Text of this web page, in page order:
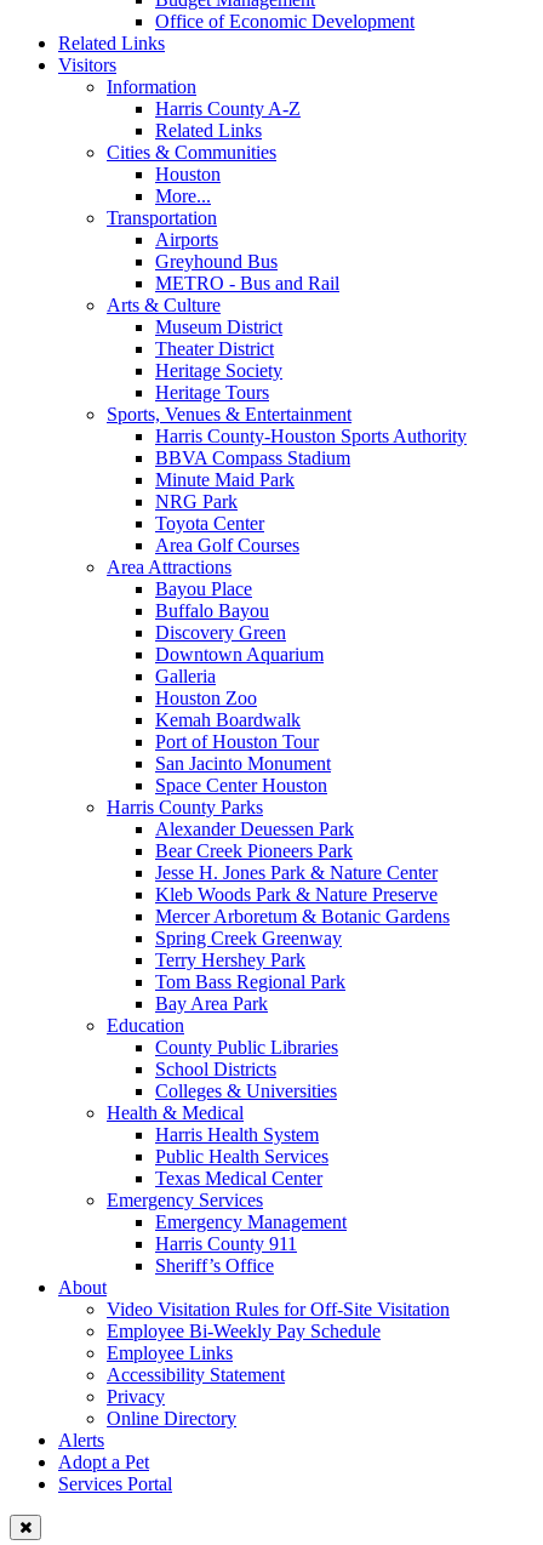
Office of Economic Development
Related Links
Visitors
Information
Harris County A-Z
Related Links
Cities & Communities
Houston
More...
Transportation
Airports
Greyhound Bus
METRO - Bus and Rail
Arts & Culture
Museum District
Theater District
Heritage Society
Heritage Tours
Sports, Venues & Entertainment
Harris County-Houston Sports Authority
BBVA Compass Stadium
Minute Maid Park
NRG Park
Toyota Center
Area Golf Courses
Area Attractions
Bayou Place
Buffalo Bayou
Discovery Green
Downtown Aquarium
Galleria
Houston Zoo
Kemah Boardwalk
Port of Houston Tour
San Jacinto Monument
Space Center Houston
Harris County Parks
Alexander Deuessen Park
Bear Creek Pioneers Park
Jesse H. Jones Park & Nature Center
Kleb Woods Park & Nature Preserve
Mercer Arboretum & Botanic Gardens
Spring Creek Greenway
Terry Hershey Park
Tom Bass Regional Park
Bay Area Park
Education
County Public Libraries
School Districts
Colleges & Universities
Health & Medical
Harris Health System
Public Health Services
Texas Medical Center
Emergency Services
Emergency Management
Harris County 911
Sheriff’s Office
About
Video Visitation Rules for Off-Site Visitation
Employee Bi-Weekly Pay Schedule
Employee Links
Accessibility Statement
Privacy
Online Directory
Alerts
Adopt a Pet
Services Portal